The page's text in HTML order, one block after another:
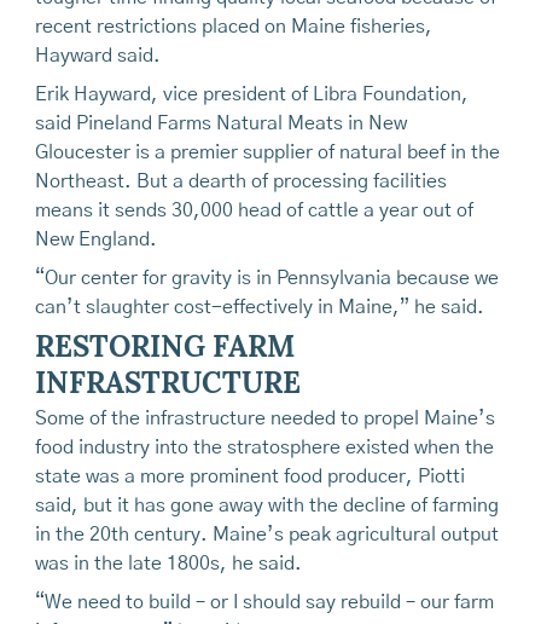
recent restrictions placed on Maine fisheries,
Hayward said.
Erik Hayward, vice president of Libra Foundation,
said Pineland Farms Natural Meats in New
Gloucester is a premier supplier of natural beef in the
Northeast. But a dearth of processing facilities
means it sends 30,000 head of cattle a year out of
New England.
“Our center for gravity is in Pennsylvania because we
can’t slaughter cost-effectively in Maine,” he said.
RESTORING FARM
INFRASTRUCTURE
Some of the infrastructure needed to propel Maine’s
food industry into the stratosphere existed when the
state was a more prominent food producer, Piotti
said, but it has gone away with the decline of farming
in the 20th century. Maine’s peak agricultural output
was in the late 1800s, he said.
“We need to build – or I should say rebuild – our farm